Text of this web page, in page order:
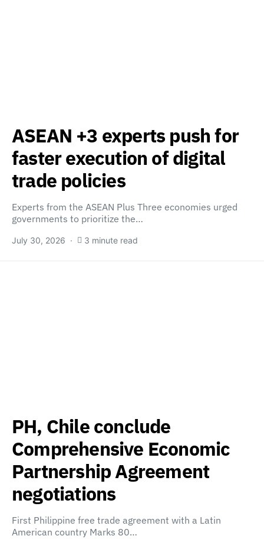
ASEAN +3 experts push for
faster execution of digital
trade policies
Experts from the ASEAN Plus Three economies urged
governments to prioritize the…
July 30, 2026 3 minute read
PH, Chile conclude
Comprehensive Economic
Partnership Agreement
negotiations
First Philippine free trade agreement with a Latin
American country Marks 80…